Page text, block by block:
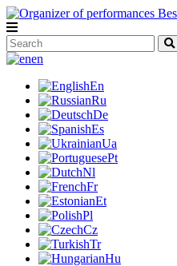
en
En
Ru
De
Es
Ua
Pt
Nl
Fr
Et
Pl
Cz
Tr
Hu